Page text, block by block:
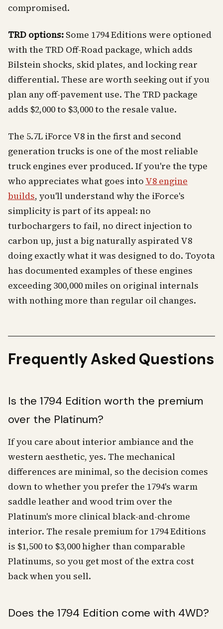
compromised.
TRD options: Some 1794 Editions were optioned
with the TRD Off-Road package, which adds
Bilstein shocks, skid plates, and locking rear
differential. These are worth seeking out if you
plan any off-pavement use. The TRD package
adds $2,000 to $3,000 to the resale value.
The 5.7L iForce V8 in the first and second
generation trucks is one of the most reliable
truck engines ever produced. If you're the type
who appreciates what goes into V8 engine
builds, you'll understand why the iForce's
simplicity is part of its appeal: no
turbochargers to fail, no direct injection to
carbon up, just a big naturally aspirated V8
doing exactly what it was designed to do. Toyota
has documented examples of these engines
exceeding 300,000 miles on original internals
with nothing more than regular oil changes.
Frequently Asked Questions
Is the 1794 Edition worth the premium
over the Platinum?
If you care about interior ambiance and the
western aesthetic, yes. The mechanical
differences are minimal, so the decision comes
down to whether you prefer the 1794's warm
saddle leather and wood trim over the
Platinum's more clinical black-and-chrome
interior. The resale premium for 1794 Editions
is $1,500 to $3,000 higher than comparable
Platinums, so you get most of the extra cost
back when you sell.
Does the 1794 Edition come with 4WD?